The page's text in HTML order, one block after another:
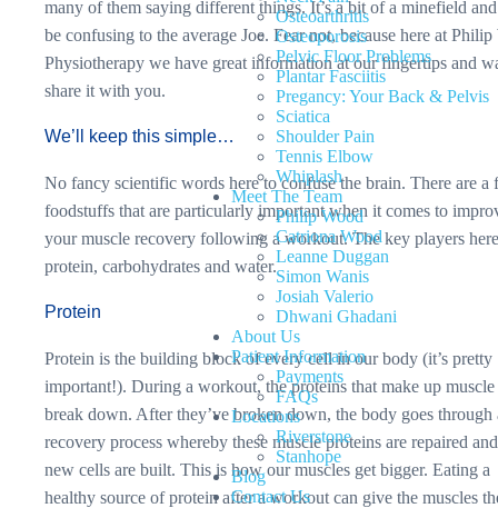
Osteoarthritis
Osteoporosis
Pelvic Floor Problems
Plantar Fasciitis
Pregancy: Your Back & Pelvis
Sciatica
Shoulder Pain
Tennis Elbow
Whiplash
Meet The Team
Philip Wood
Catriona Wood
Leanne Duggan
Simon Wanis
Josiah Valerio
Dhwani Ghadani
About Us
Patient Information
Payments
FAQs
Locations
Riverstone
Stanhope
Blog
Contact Us
many of them saying different things. It’s a bit of a minefield
be confusing to the average Joe. Fear not, because here at
Physiotherapy we have great information at our fingertips and
share it with you.
We’ll keep this simple…
No fancy scientific words here to confuse the brain. There are a
foodstuffs that are particularly important when it comes to
your muscle recovery following a workout. The key players
protein, carbohydrates and water.
Protein
Protein is the building block of every cell in our body (it’s pretty
important!). During a workout, the proteins that make up muscle
break down. After they’ve broken down, the body goes through
recovery process whereby these muscle proteins are repaired
new cells are built. This is how our muscles get bigger. Eating a
healthy source of protein after a workout can give the muscles